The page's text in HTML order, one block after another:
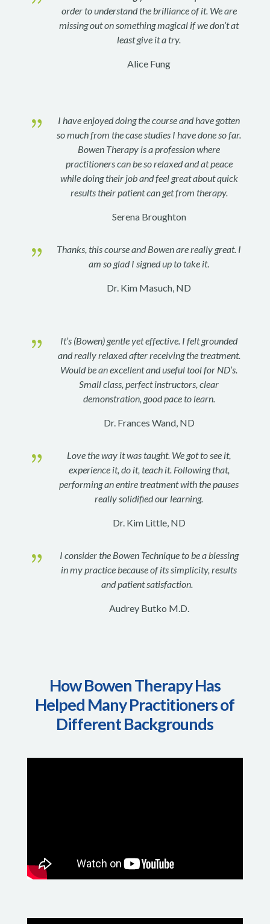
order to understand the brilliance of it. We are
missing out on something magical if we don’t at
least give it a try.
Alice Fung
{
I have enjoyed doing the course and have gotten
so much from the case studies I have done so far.
Bowen Therapy is a profession where
practitioners can be so relaxed and at peace
while doing their job and feel great about quick
results their patient can get from therapy.
Serena Broughton
{
Thanks, this course and Bowen are really great. I
am so glad I signed up to take it.
Dr. Kim Masuch, ND
{
It’s (Bowen) gentle yet effective. I felt grounded
and really relaxed after receiving the treatment.
Would be an excellent and useful tool for ND’s.
Small class, perfect instructors, clear
demonstration, good pace to learn.
Dr. Frances Wand, ND
{
Love the way it was taught. We got to see it,
experience it, do it, teach it. Following that,
performing an entire treatment with the pauses
really solidified our learning.
Dr. Kim Little, ND
{
I consider the Bowen Technique to be a blessing
in my practice because of its simplicity, results
and patient satisfaction.
Audrey Butko M.D.
How Bowen Therapy Has
Helped Many Practitioners of
Different Backgrounds